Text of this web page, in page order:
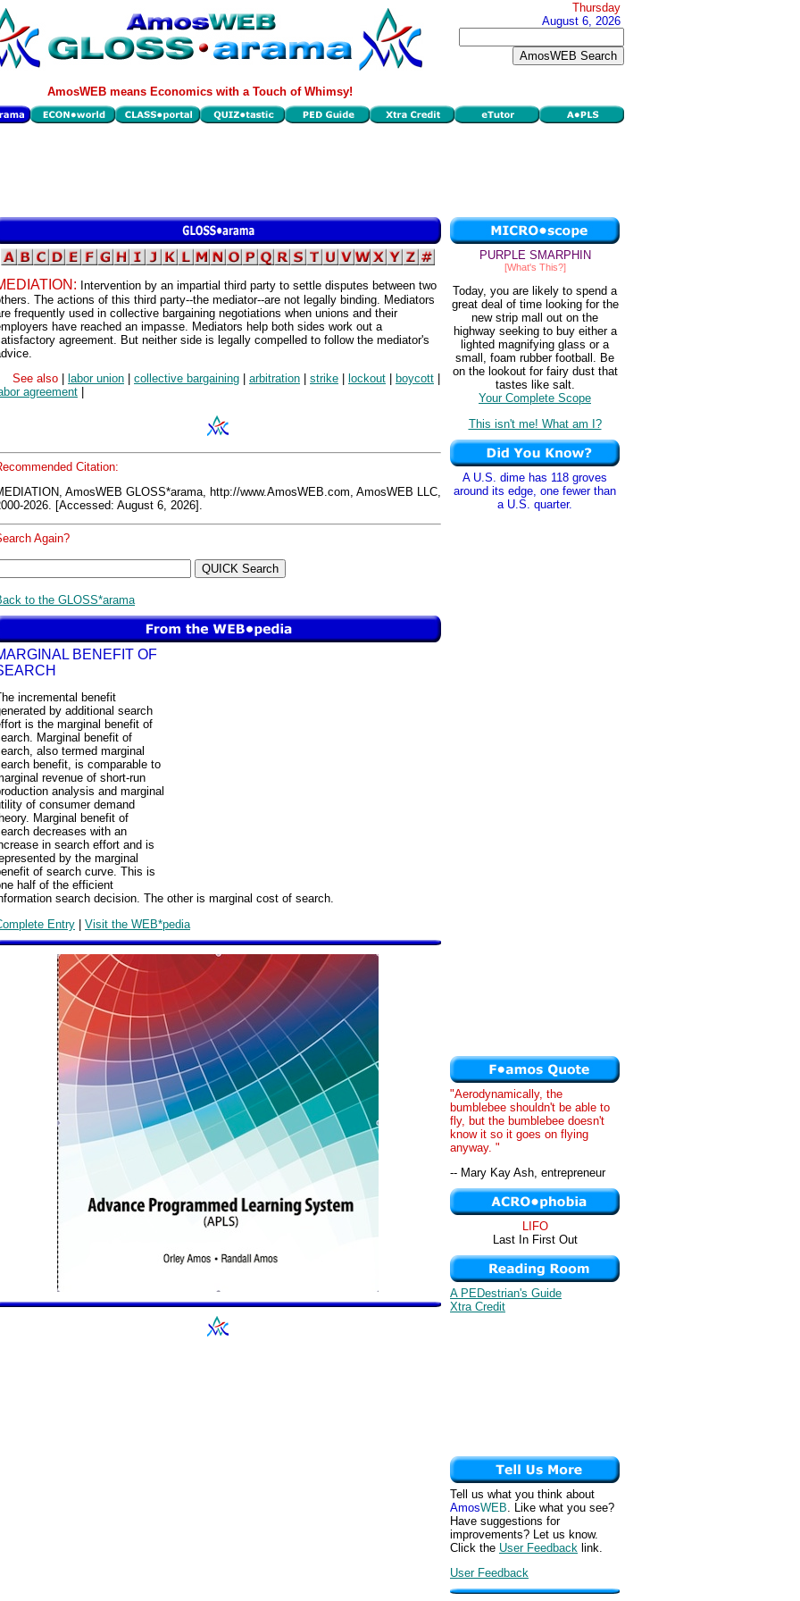
Thursday
August 6, 2026
AmosWEB means Economics with a Touch of Whimsy!
Intervention by an impartial third party to settle disputes between two
The actions of this third party--the mediator--are not legally binding. Mediators
frequently used in collective bargaining negotiations when unions and their
have reached an impasse. Mediators help both sides work out a
agreement. But neither side is legally compelled to follow the mediator's
See also
labor union collective bargaining arbitration strike lockout boycott
agreement
Citation:
AmosWEB GLOSS*arama, http://www.AmosWEB.com, AmosWEB LLC,
2026. [Accessed: August 6, 2026].
Again?
to the GLOSS*arama
BENEFIT OF
incremental benefit
by additional search
is the marginal benefit of
Marginal benefit of
also termed marginal
benefit, is comparable to
revenue of short-run
analysis and marginal
of consumer demand
Marginal benefit of
decreases with an
in search effort and is
by the marginal
of search curve. This is
half of the efficient
search decision. The other is marginal cost of search.
Entry | Visit the WEB*pedia
PURPLE SMARPHIN
[What's This?]
Today, you are likely to spend a
great deal of time looking for the
new strip mall out on the
highway seeking to buy either a
lighted magnifying glass or a
small, foam rubber football. Be
on the lookout for fairy dust that
tastes like salt.
Your Complete Scope
This isn't me! What am I?
A U.S. dime has 118 groves
around its edge, one fewer than
a U.S. quarter.
"Aerodynamically, the
bumblebee shouldn't be able to
fly, but the bumblebee doesn't
know it so it goes on flying
anyway. "
-- Mary Kay Ash, entrepreneur
LIFO
Last In First Out
A PEDestrian's Guide
Xtra Credit
Tell us what you think about
AmosWEB. Like what you see?
Have suggestions for
improvements? Let us know.
Click the User Feedback link.
User Feedback